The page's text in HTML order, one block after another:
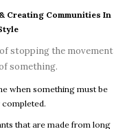
Creating Communities In
stopping the movement
something.
when something must be
that are made from long